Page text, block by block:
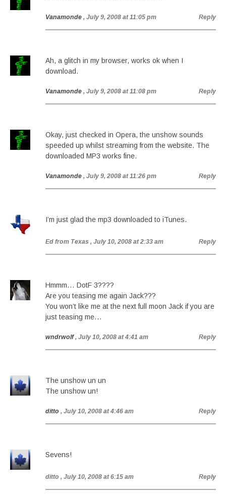
Vanamonde , July 9, 2008 at 11:05 pm Reply
Ah, a glitch in my browser, works ok when I
download.
Vanamonde , July 9, 2008 at 11:08 pm Reply
Okay, just checked in Opera, the unshow sounds
speeded up whilst streaming from the website. The
downloaded MP3 works fine.
Vanamonde , July 9, 2008 at 11:26 pm Reply
I’m just glad the mp3 downloaded to iTunes.
Ed from Texas , July 10, 2008 at 2:33 am Reply
Hmmm… DotF 3????
Are you teasing me again Jack???
You won’t like me at the next full moon Jack if you are
just teasing me…
wndrwolf , July 10, 2008 at 4:41 am Reply
The unshow un un
The unshow un!
ditto , July 10, 2008 at 4:46 am Reply
Sevens!
ditto , July 10, 2008 at 6:15 am Reply